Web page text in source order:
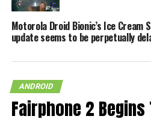
Motorola Droid Bionic’s Ice Cream
update seems to be perpetually
ANDROID
Fairphone 2 Begins